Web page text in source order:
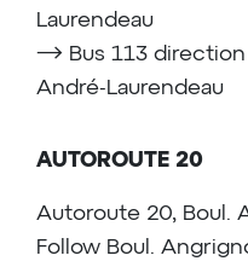
Laurendeau
⟶ Bus 113 direction
André-Laurendeau
AUTOROUTE 20
Autoroute 20, Boul.
Follow Boul.